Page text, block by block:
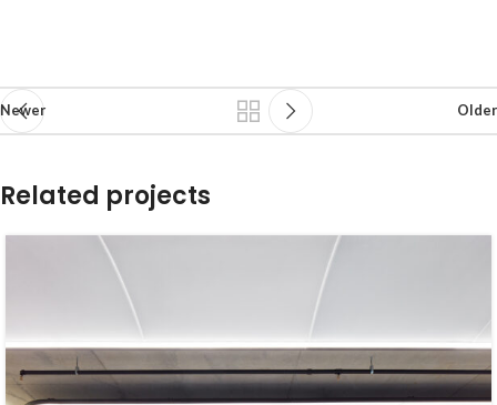
Newer Older
Related projects